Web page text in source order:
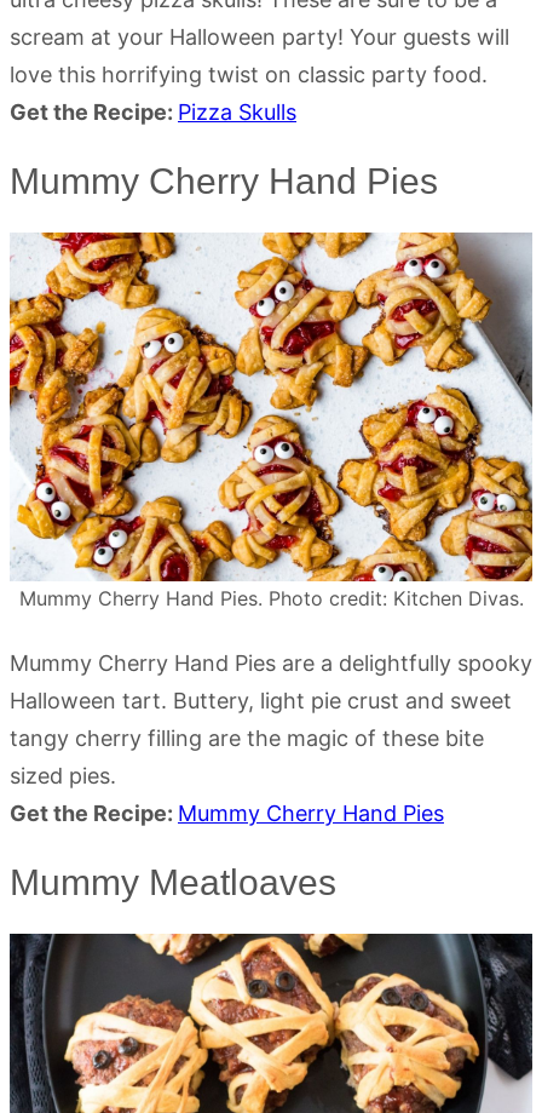
scream at your Halloween party! Your guests will
love this horrifying twist on classic party food.
Get the Recipe: Pizza Skulls
Mummy Cherry Hand Pies
Mummy Cherry Hand Pies. Photo credit: Kitchen Divas.
Mummy Cherry Hand Pies are a delightfully spooky
Halloween tart. Buttery, light pie crust and sweet
tangy cherry filling are the magic of these bite
sized pies.
Get the Recipe: Mummy Cherry Hand Pies
Mummy Meatloaves